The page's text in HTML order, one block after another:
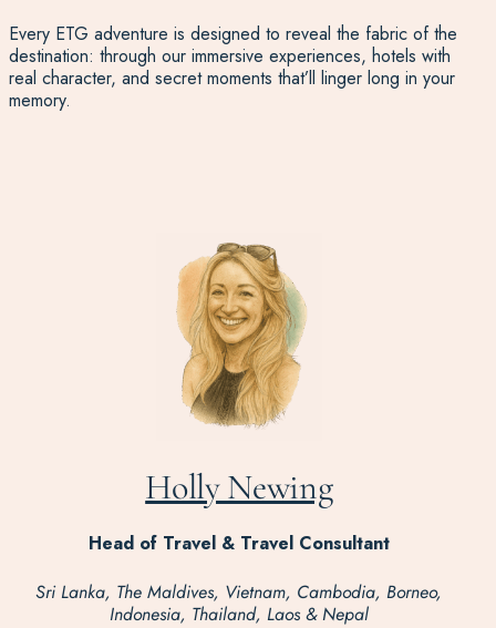
Every ETG adventure is designed to reveal the fabric of the
destination: through our immersive experiences, hotels with
real character, and secret moments that’ll linger long in your
memory.
Holly Newing
Head of Travel & Travel Consultant
Sri Lanka, The Maldives, Vietnam, Cambodia, Borneo,
Indonesia, Thailand, Laos & Nepal